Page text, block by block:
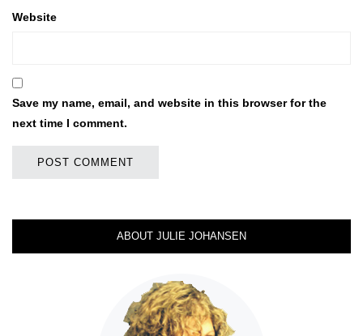
Website
Save my name, email, and website in this browser for the
next time I comment.
ABOUT JULIE JOHANSEN